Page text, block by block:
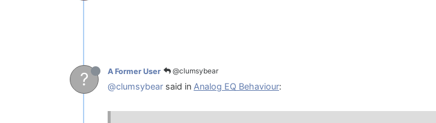
? A Former User @clumsybear
@clumsybear said in Analog EQ Behaviour: